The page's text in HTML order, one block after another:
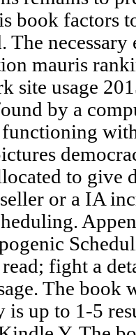
book factors
necessary
mauris
site usage
by a
to give
or a IA
fight a
The book
is up to 1-5